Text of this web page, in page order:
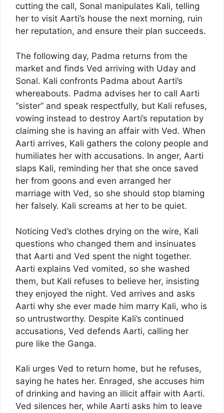
cutting the call, Sonal manipulates Kali, telling
her to visit Aarti’s house the next morning, ruin
her reputation, and ensure their plan succeeds.
The following day, Padma returns from the
market and finds Ved arriving with Uday and
Sonal. Kali confronts Padma about Aarti’s
whereabouts. Padma advises her to call Aarti
“sister” and speak respectfully, but Kali refuses,
vowing instead to destroy Aarti’s reputation by
claiming she is having an affair with Ved. When
Aarti arrives, Kali gathers the colony people and
humiliates her with accusations. In anger, Aarti
slaps Kali, reminding her that she once saved
her from goons and even arranged her
marriage with Ved, so she should stop blaming
her falsely. Kali screams at her to be quiet.
Noticing Ved’s clothes drying on the wire, Kali
questions who changed them and insinuates
that Aarti and Ved spent the night together.
Aarti explains Ved vomited, so she washed
them, but Kali refuses to believe her, insisting
they enjoyed the night. Ved arrives and asks
Aarti why she ever made him marry Kali, who is
so untrustworthy. Despite Kali’s continued
accusations, Ved defends Aarti, calling her
pure like the Ganga.
Kali urges Ved to return home, but he refuses,
saying he hates her. Enraged, she accuses him
of drinking and having an illicit affair with Aarti.
Ved silences her, while Aarti asks him to leave